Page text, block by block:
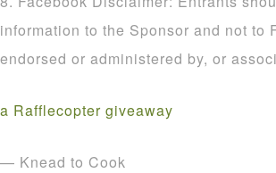
information to the Sponsor and not to
endorsed or administered by, or
a Rafflecopter giveaway
— Knead to Cook